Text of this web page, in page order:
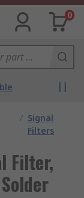
0
/ Signal
Filters
Filter,